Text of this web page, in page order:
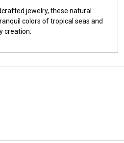
jewelry, these natural
colors of tropical seas and
creation.